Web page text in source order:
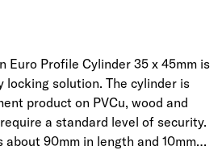
Euro Profile Cylinder 35 x 45mm is
The cylinder is
product on PVCu, wood and
a standard level of security.
about 90mm in length and 10mm